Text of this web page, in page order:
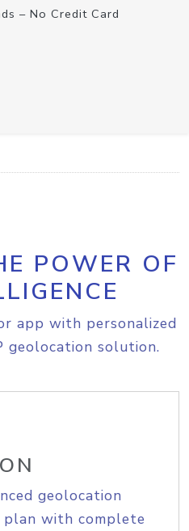
– No Credit Card
POWER OF
app with personalized
geolocation solution.
geolocation
with complete